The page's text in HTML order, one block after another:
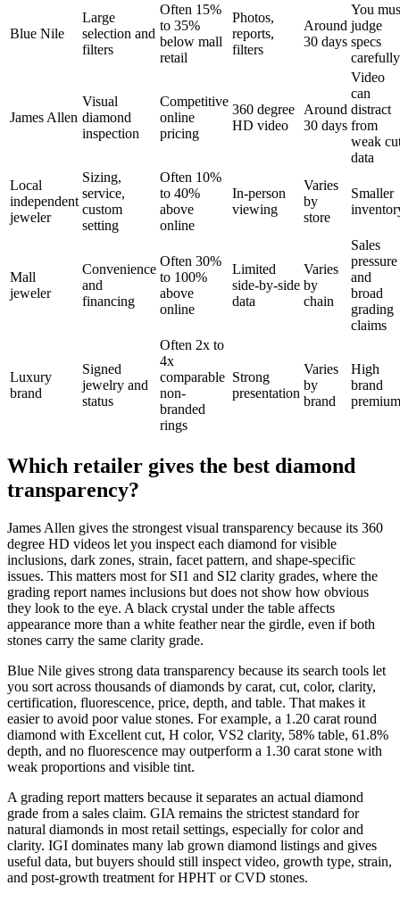
Blue Nile
Large
selection and
filters
Often 15%
to 35%
below mall
retail
Photos,
reports,
filters
Around
30 days
You
judge
specs
carefully
James Allen
Visual
diamond
inspection
Competitive
online
pricing
360 degree
HD video
Around
30 days
Video
can
distract
from
weak
data
Local
independent
jeweler
Sizing,
service,
custom
setting
Often 10%
to 40%
above
online
In-person
viewing
Varies
by
store
Smaller
Mall
jeweler
Convenience
and
financing
Often 30%
to 100%
above
online
Limited
side-by-side
data
Varies
by
chain
Sales
pressure
and
broad
grading
claims
Luxury
brand
Signed
jewelry and
status
Often 2x to
4x
comparable
non-
branded
rings
Strong
presentation
Varies
by
brand
High
brand
premium
Which retailer gives the best diamond
transparency?
James Allen gives the strongest visual transparency because its 360
degree HD videos let you inspect each diamond for visible
inclusions, dark zones, strain, facet pattern, and shape-specific
issues. This matters most for SI1 and SI2 clarity grades, where the
grading report names inclusions but does not show how obvious
they look to the eye. A black crystal under the table affects
appearance more than a white feather near the girdle, even if both
stones carry the same clarity grade.
Blue Nile gives strong data transparency because its search tools let
you sort across thousands of diamonds by carat, cut, color, clarity,
certification, fluorescence, price, depth, and table. That makes it
easier to avoid poor value stones. For example, a 1.20 carat round
diamond with Excellent cut, H color, VS2 clarity, 58% table, 61.8%
depth, and no fluorescence may outperform a 1.30 carat stone with
weak proportions and visible tint.
A grading report matters because it separates an actual diamond
grade from a sales claim. GIA remains the strictest standard for
natural diamonds in most retail settings, especially for color and
clarity. IGI dominates many lab grown diamond listings and gives
useful data, but buyers should still inspect video, growth type, strain,
and post-growth treatment for HPHT or CVD stones.